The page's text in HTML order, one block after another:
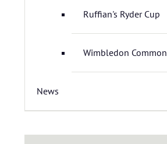
Ruffian's Ryder Cup
Wimbledon Common
News